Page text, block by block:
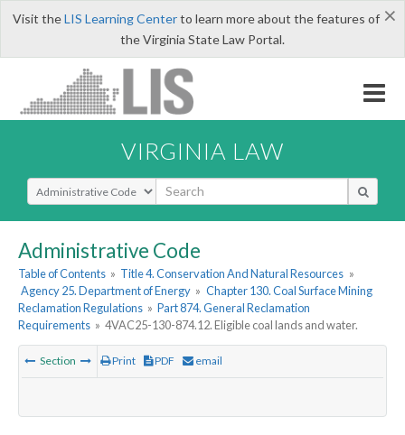
×
Visit theLIS Learning Centerto learn more about the features of
the Virginia State Law Portal.
VIRGINIA LAW
Select Search Type
Administrative Code
Table of Contents » Title 4. Conservation And Natural Resources »
Agency 25. Department of Energy » Chapter 130. Coal Surface Mining
Reclamation Regulations » Part 874. General Reclamation
Requirements » 4VAC25-130-874.12. Eligible coal lands and water.
Section Print PDF email